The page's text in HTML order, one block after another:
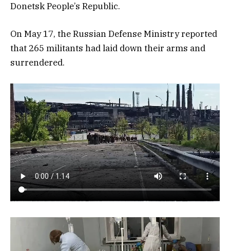
Donetsk People’s Republic.
On May 17, the Russian Defense Ministry reported
that 265 militants had laid down their arms and
surrendered.